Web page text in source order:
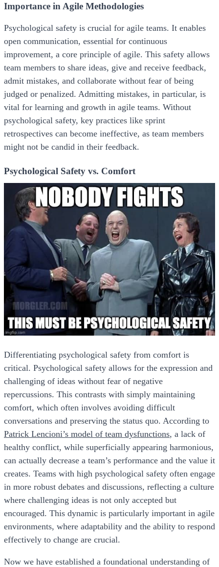
Importance in Agile Methodologies
Psychological safety is crucial for agile teams. It enables
open communication, essential for continuous
improvement, a core principle of agile. This safety allows
team members to share ideas, give and receive feedback,
admit mistakes, and collaborate without fear of being
judged or penalized. Admitting mistakes, in particular, is
vital for learning and growth in agile teams. Without
psychological safety, key practices like sprint
retrospectives can become ineffective, as team members
might not be candid in their feedback.
Psychological Safety vs. Comfort
Differentiating psychological safety from comfort is
critical. Psychological safety allows for the expression and
challenging of ideas without fear of negative
repercussions. This contrasts with simply maintaining
comfort, which often involves avoiding difficult
conversations and preserving the status quo. According to
Patrick Lencioni’s model of team dysfunctions, a lack of
healthy conflict, while superficially appearing harmonious,
can actually decrease a team’s performance and the value it
creates. Teams with high psychological safety often engage
in more robust debates and discussions, reflecting a culture
where challenging ideas is not only accepted but
encouraged. This dynamic is particularly important in agile
environments, where adaptability and the ability to respond
effectively to change are crucial.
Now we have established a foundational understanding of